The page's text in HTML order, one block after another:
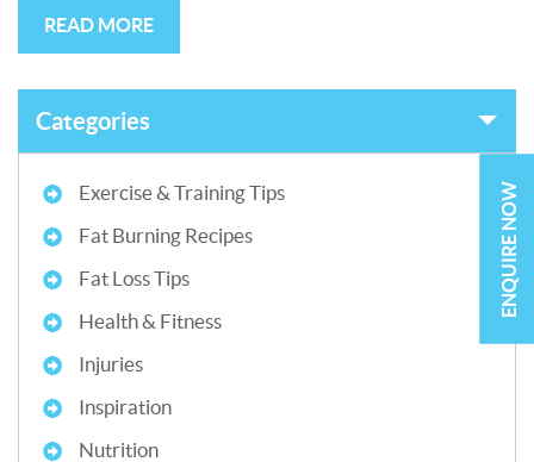
READ MORE
Categories
Exercise & Training Tips
Fat Burning Recipes
Fat Loss Tips
Health & Fitness
Injuries
Inspiration
Nutrition
ENQUIRE NOW